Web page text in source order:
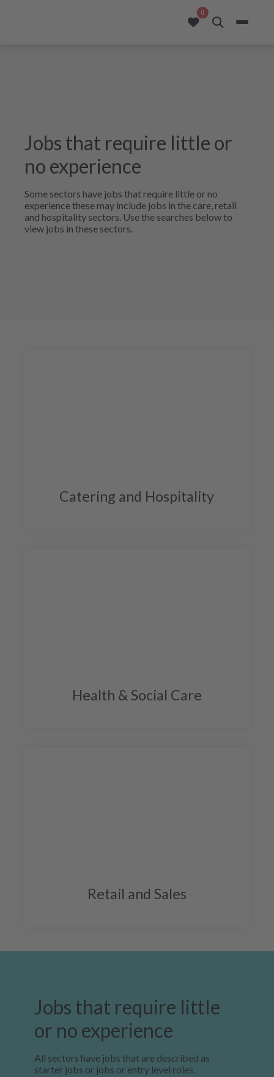
0opportunities added
Jobs that require little or
no experience
Some sectors have jobs that require little or no
experience these may include jobs in the care, retail
and hospitality sectors. Use the searches below to
view jobs in these sectors.
Catering and Hospitality
Health & Social Care
Retail and Sales
Jobs that require little
or no experience
All sectors have jobs that are described as
starter jobs or jobs or entry level roles.